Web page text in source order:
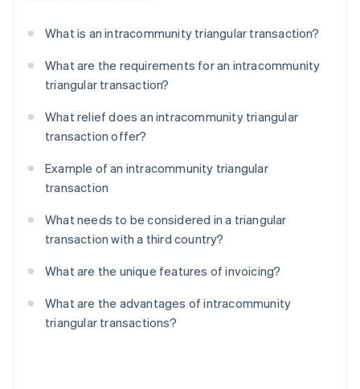
What is an intracommunity triangular transaction?
What are the requirements for an intracommunity
triangular transaction?
What relief does an intracommunity triangular
transaction offer?
Example of an intracommunity triangular
transaction
What needs to be considered in a triangular
transaction with a third country?
What are the unique features of invoicing?
What are the advantages of intracommunity
triangular transactions?